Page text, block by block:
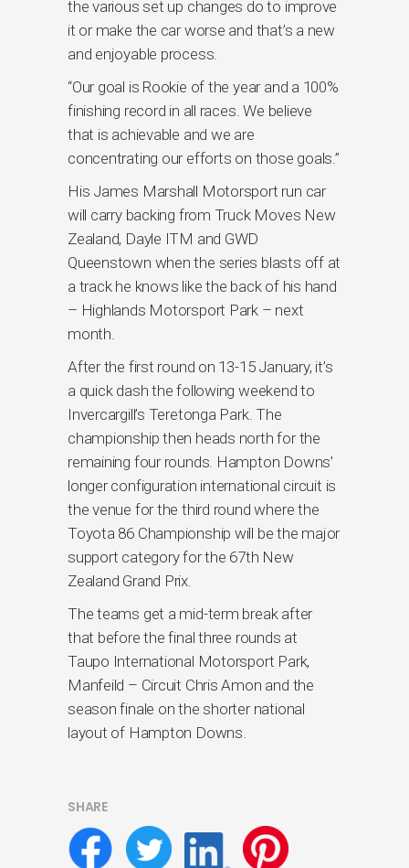
the various set up changes do to improve
it or make the car worse and that’s a new
and enjoyable process.
“Our goal is Rookie of the year and a 100%
finishing record in all races. We believe
that is achievable and we are
concentrating our efforts on those goals.”
His James Marshall Motorsport run car
will carry backing from Truck Moves New
Zealand, Dayle ITM and GWD
Queenstown when the series blasts off at
a track he knows like the back of his hand
– Highlands Motorsport Park – next
month.
After the first round on 13-15 January, it’s
a quick dash the following weekend to
Invercargill’s Teretonga Park. The
championship then heads north for the
remaining four rounds. Hampton Downs’
longer configuration international circuit is
the venue for the third round where the
Toyota 86 Championship will be the major
support category for the 67th New
Zealand Grand Prix.
The teams get a mid-term break after
that before the final three rounds at
Taupo International Motorsport Park,
Manfeild – Circuit Chris Amon and the
season finale on the shorter national
layout of Hampton Downs.
SHARE